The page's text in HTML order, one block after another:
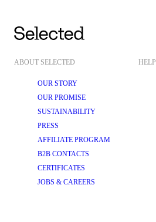
ABOUT SELECTED
OUR STORY
OUR PROMISE
SUSTAINABILITY
PRESS
AFFILIATE PROGRAM
B2B CONTACTS
CERTIFICATES
JOBS & CAREERS
HELP